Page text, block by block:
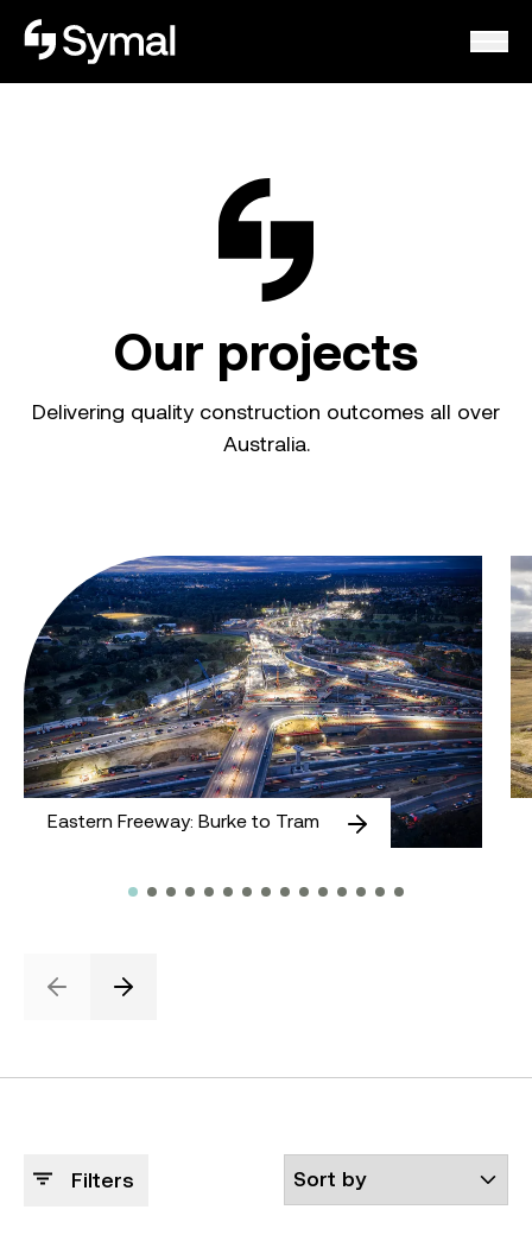
Symal logo.
Our projects
Delivering quality construction outcomes all over
Australia.
Eastern Freeway: Burke to Tram
Eastern Freeway: Burke to Tram
PreviousNext
Filters